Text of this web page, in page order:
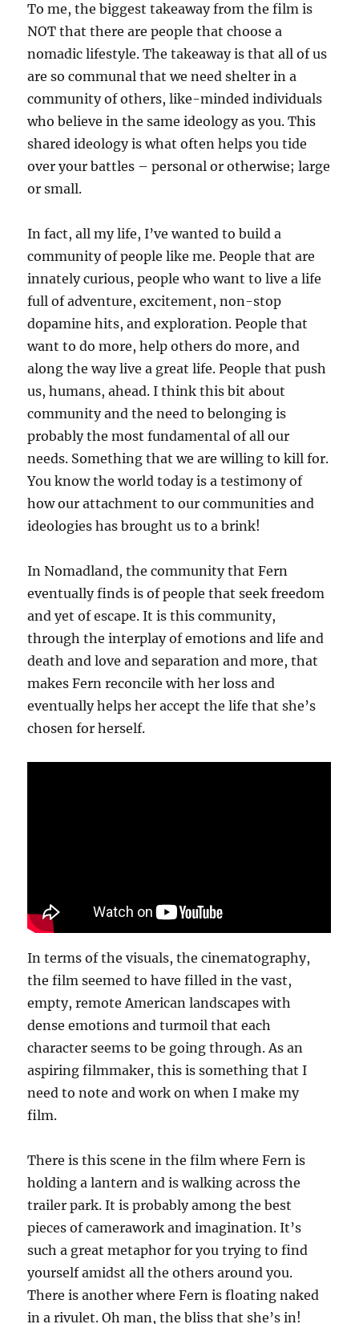
To me, the biggest takeaway from the film is
NOT that there are people that choose a
nomadic lifestyle. The takeaway is that all of us
are so communal that we need shelter in a
community of others, like-minded individuals
who believe in the same ideology as you. This
shared ideology is what often helps you tide
over your battles – personal or otherwise; large
or small.
In fact, all my life, I’ve wanted to build a
community of people like me. People that are
innately curious, people who want to live a life
full of adventure, excitement, non-stop
dopamine hits, and exploration. People that
want to do more, help others do more, and
along the way live a great life. People that push
us, humans, ahead. I think this bit about
community and the need to belonging is
probably the most fundamental of all our
needs. Something that we are willing to kill for.
You know the world today is a testimony of
how our attachment to our communities and
ideologies has brought us to a brink!
In Nomadland, the community that Fern
eventually finds is of people that seek freedom
and yet of escape. It is this community,
through the interplay of emotions and life and
death and love and separation and more, that
makes Fern reconcile with her loss and
eventually helps her accept the life that she’s
chosen for herself.
In terms of the visuals, the cinematography,
the film seemed to have filled in the vast,
empty, remote American landscapes with
dense emotions and turmoil that each
character seems to be going through. As an
aspiring filmmaker, this is something that I
need to note and work on when I make my
film.
There is this scene in the film where Fern is
holding a lantern and is walking across the
trailer park. It is probably among the best
pieces of camerawork and imagination. It’s
such a great metaphor for you trying to find
yourself amidst all the others around you.
There is another where Fern is floating naked
in a rivulet. Oh man, the bliss that she’s in!